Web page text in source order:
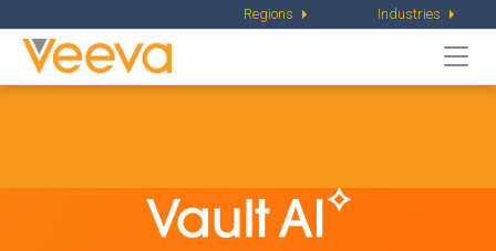
Regions Industries